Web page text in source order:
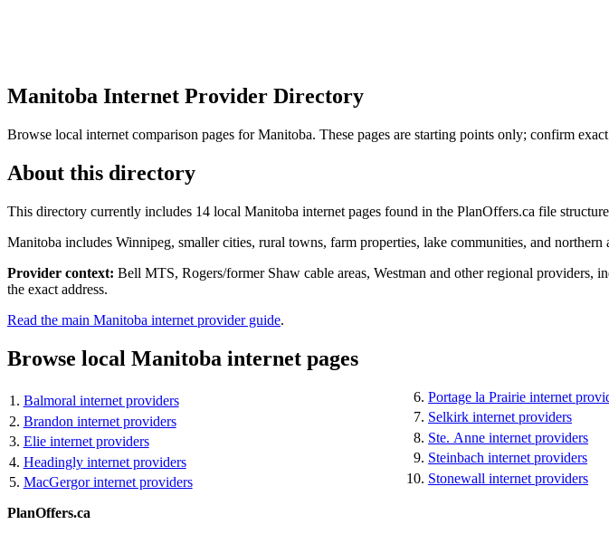
Manitoba Internet Provider Directory
Browse local internet comparison pages for Manitoba. These pages are starting points only; confirm
About this directory
This directory currently includes 14 local Manitoba internet pages found in the PlanOffers.ca file
Manitoba includes Winnipeg, smaller cities, rural towns, farm properties, lake communities, and
Provider context: Bell MTS, Rogers/former Shaw cable areas, Westman and other regional
the exact address.
Read the main Manitoba internet provider guide.
Browse local Manitoba internet pages
Balmoral internet providers
Brandon internet providers
Elie internet providers
Headingly internet providers
MacGergor internet providers
Portage la Prairie internet
Selkirk internet providers
Ste. Anne internet providers
Steinbach internet providers
Stonewall internet providers
PlanOffers.ca